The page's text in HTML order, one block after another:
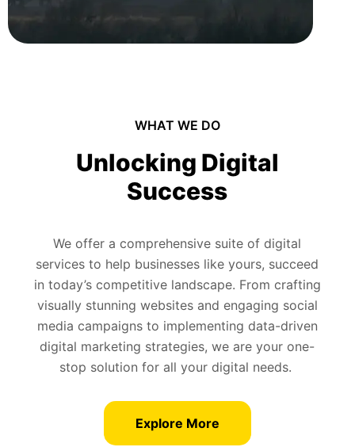
WHAT WE DO
Unlocking Digital
Success
We offer a comprehensive suite of digital
services to help businesses like yours, succeed
in today’s competitive landscape. From crafting
visually stunning websites and engaging social
media campaigns to implementing data-driven
digital marketing strategies, we are your one-
stop solution for all your digital needs.
Explore More